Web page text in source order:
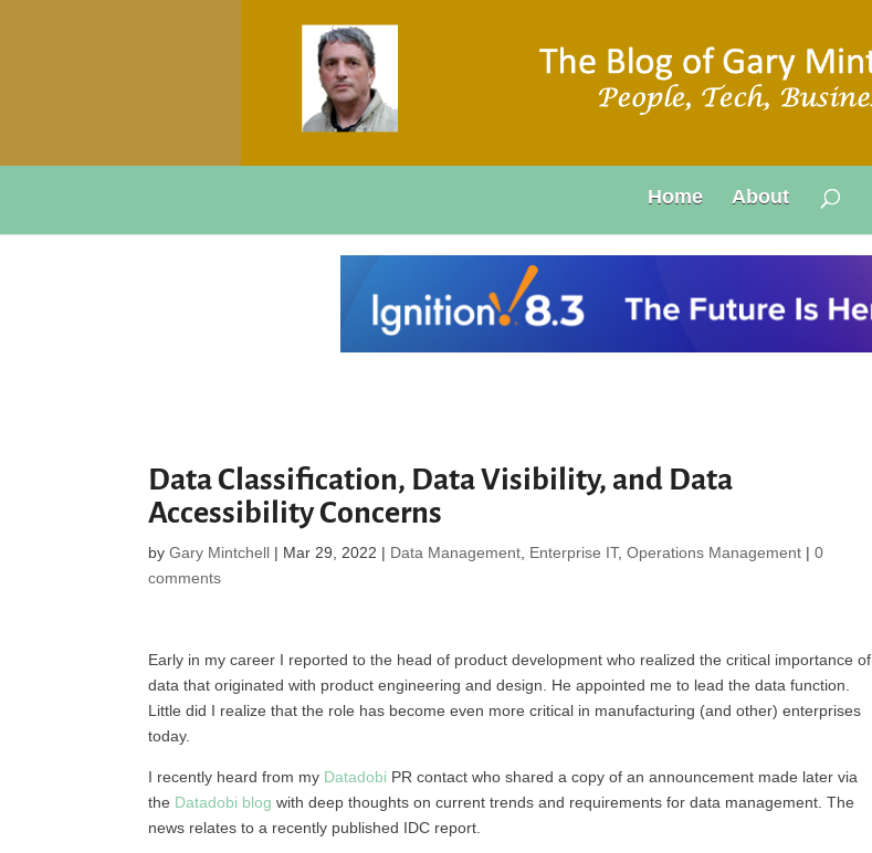
Home About
Data Classification, Data Visibility, and Data
Accessibility Concerns
byGary Mintchell | Mar 29, 2022 | Data Management Enterprise IT,Operations Management |0
comments
Early in my career I reported to the head of product development who realized the critical importance of
data that originated with product engineering and design. He appointed me to lead the data function.
Little did I realize that the role has become even more critical in manufacturing (and other) enterprises
today.
I recently heard from my Datadobi PR contact who shared a copy of an announcement made later via
the Datadobi blog with deep thoughts on current trends and requirements for data management. The
news relates to a recently published IDC report.